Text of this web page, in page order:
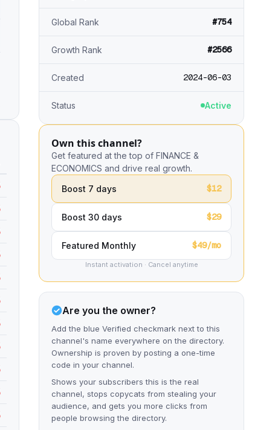
Global Rank #754
Growth Rank #2566
Created 2024-06-03
Status Active
Own this channel?
Get featured at the top of FINANCE &
ECONOMICS and drive real growth.
Boost 7 days
$12
Boost 30 days $29
Featured Monthly $49/mo
Instant activation · Cancel anytime
Are you the owner?
Add the blue Verified checkmark next to this
channel's name everywhere on the directory.
Ownership is proven by posting a one-time
code in your channel.
Shows your subscribers this is the real
channel, stops copycats from stealing your
audience, and gets you more clicks from
people browsing the directory.